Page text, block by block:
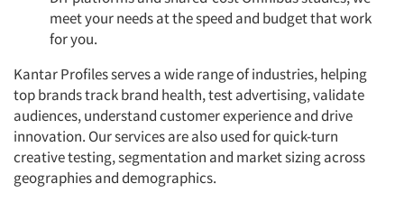
meet your needs at the speed and budget that work
for you.
Kantar Profiles serves a wide range of industries, helping
top brands track brand health, test advertising, validate
audiences, understand customer experience and drive
innovation. Our services are also used for quick-turn
creative testing, segmentation and market sizing across
geographies and demographics.